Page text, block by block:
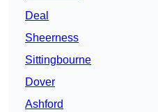
Deal
Sheerness
Sittingbourne
Dover
Ashford